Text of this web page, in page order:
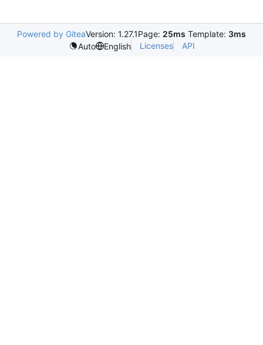
Powered by GiteaVersion: 1.27.1Page: 25ms Template: 3ms
Auto
English Licenses API